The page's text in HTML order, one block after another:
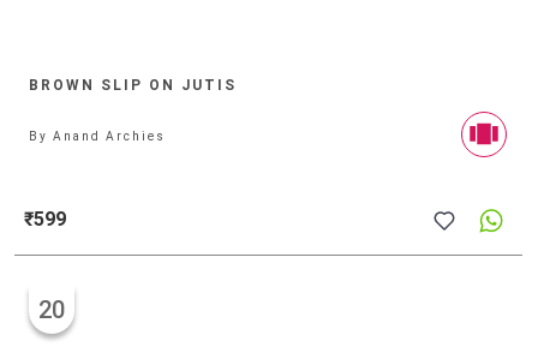
BROWN SLIP ON JUTIS
ByAnand Archies
₹599
20